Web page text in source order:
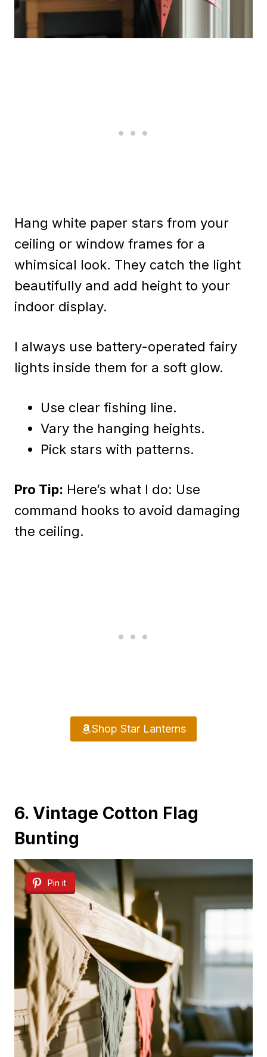
Hang white paper stars from your
ceiling or window frames for a
whimsical look. They catch the light
beautifully and add height to your
indoor display.
I always use battery-operated fairy
lights inside them for a soft glow.
Use clear fishing line.
Vary the hanging heights.
Pick stars with patterns.
Pro Tip: Here’s what I do: Use
command hooks to avoid damaging
the ceiling.
Shop Star Lanterns
6. Vintage Cotton Flag
Bunting
Pin it